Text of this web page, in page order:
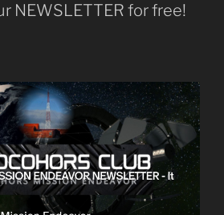
NEWSLETTER for free!